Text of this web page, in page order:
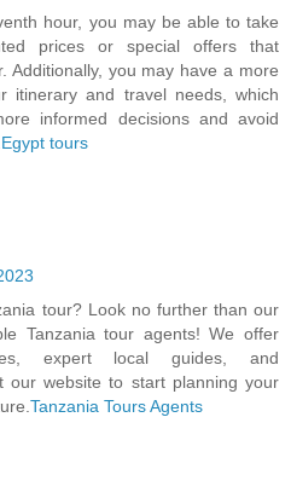
hour, you may be able to take
prices or special offers that
Additionally, you may have a more
itinerary and travel needs, which
informed decisions and avoid
Egypt tours
tour? Look no further than our
Tanzania tour agents! We offer
expert local guides, and
our website to start planning your
Tanzania Tours Agents